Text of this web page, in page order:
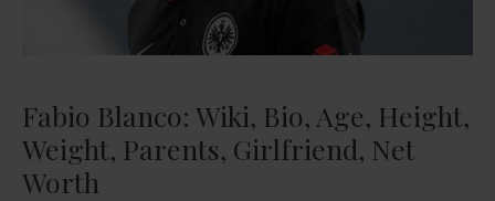
Fabio Blanco: Wiki, Bio, Age, Height,
Weight, Parents, Girlfriend, Net
Worth